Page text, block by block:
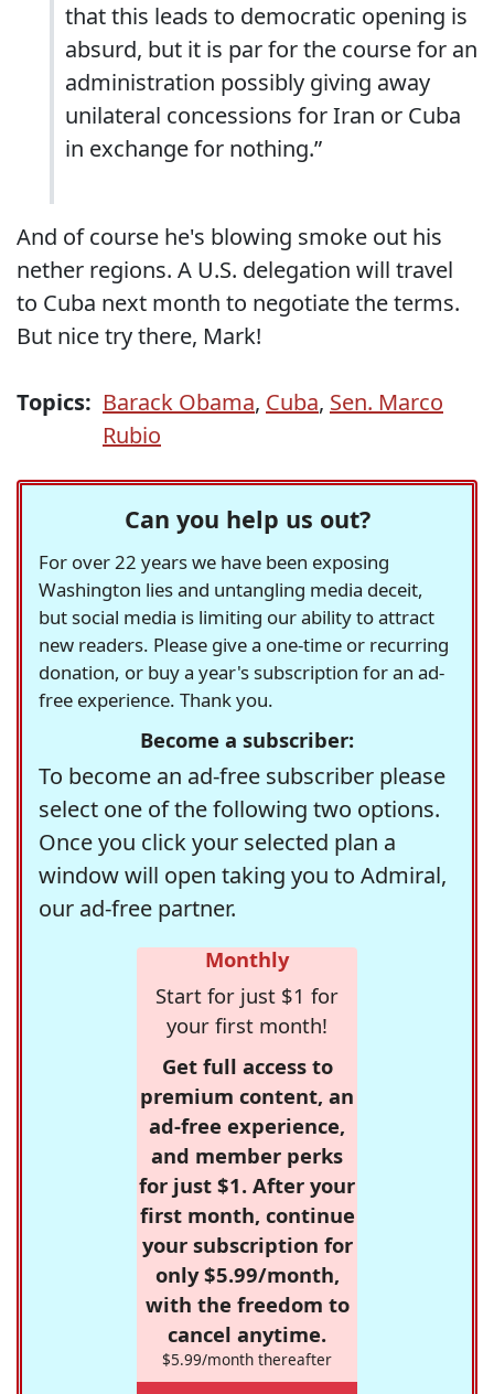
that this leads to democratic opening is
absurd, but it is par for the course for an
administration possibly giving away
unilateral concessions for Iran or Cuba
in exchange for nothing.”
And of course he's blowing smoke out his
nether regions. A U.S. delegation will travel
to Cuba next month to negotiate the terms.
But nice try there, Mark!
Topics: Barack Obama, Cuba, Sen. Marco
Rubio
Can you help us out?
For over 22 years we have been exposing
Washington lies and untangling media deceit,
but social media is limiting our ability to attract
new readers. Please give a one-time or recurring
donation, or buy a year's subscription for an ad-
free experience. Thank you.
Become a subscriber:
To become an ad-free subscriber please
select one of the following two options.
Once you click your selected plan a
window will open taking you to Admiral,
our ad-free partner.
Monthly
Start for just $1 for
your first month!
Get full access to
premium content, an
ad-free experience,
and member perks
for just $1. After your
first month, continue
your subscription for
only $5.99/month,
with the freedom to
cancel anytime.
$5.99/month thereafter